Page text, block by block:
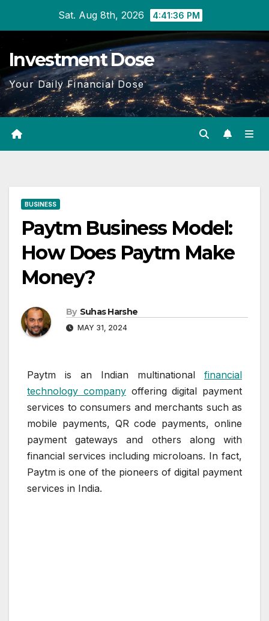
content
Sat. Aug 8th, 2026 4:41:37 PM
Investment Dose
Your Daily Financial Dose
BUSINESS
Paytm Business Model:
How Does Paytm Make
Money?
By Suhas Harshe
MAY 31, 2024
Paytm is an Indian multinational financial
technology companyoffering digital payment
services to consumers and merchants such as
mobile payments, QR code payments, online
payment gateways and others along with
financial services including microloans. In fact,
Paytm is one of the pioneers of digital payment
services in India.